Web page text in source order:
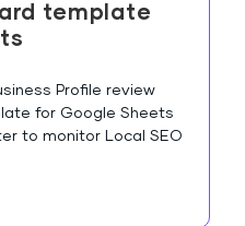
template
Profile review
for Google Sheets
to monitor Local SEO